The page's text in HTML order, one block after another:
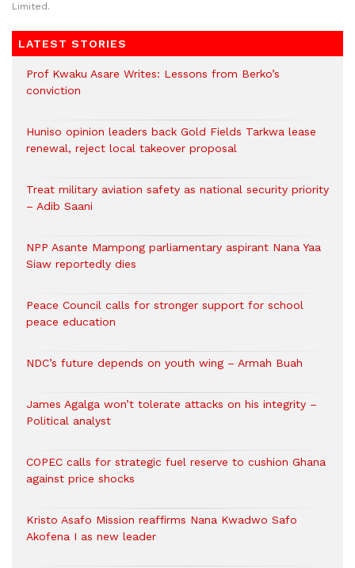
Limited.
LATEST STORIES
Prof Kwaku Asare Writes: Lessons from Berko’s
conviction
Huniso opinion leaders back Gold Fields Tarkwa lease
renewal, reject local takeover proposal
Treat military aviation safety as national security priority
– Adib Saani
NPP Asante Mampong parliamentary aspirant Nana Yaa
Siaw reportedly dies
Peace Council calls for stronger support for school
peace education
NDC’s future depends on youth wing – Armah Buah
James Agalga won’t tolerate attacks on his integrity –
Political analyst
COPEC calls for strategic fuel reserve to cushion Ghana
against price shocks
Kristo Asafo Mission reaffirms Nana Kwadwo Safo
Akofena I as new leader